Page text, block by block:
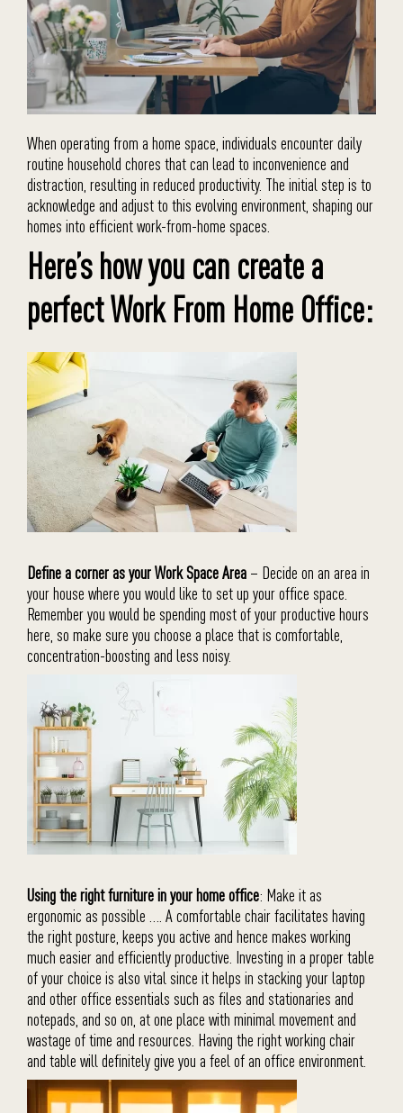
When operating from a home space, individuals encounter daily
routine household chores that can lead to inconvenience and
distraction, resulting in reduced productivity. The initial step is to
acknowledge and adjust to this evolving environment, shaping our
homes into efficient work-from-home spaces.
Here’s how you can create a
perfect Work From Home Office:
Define a corner as your Work Space Area – Decide on an area in
your house where you would like to set up your office space.
Remember you would be spending most of your productive hours
here, so make sure you choose a place that is comfortable,
concentration-boosting and less noisy.
Using the right furniture in your home office: Make it as
ergonomic as possible …. A comfortable chair facilitates having
the right posture, keeps you active and hence makes working
much easier and efficiently productive. Investing in a proper table
of your choice is also vital since it helps in stacking your laptop
and other office essentials such as files and stationaries and
notepads, and so on, at one place with minimal movement and
wastage of time and resources. Having the right working chair
and table will definitely give you a feel of an office environment.